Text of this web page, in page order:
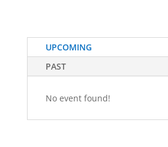
UPCOMING
PAST
No event found!